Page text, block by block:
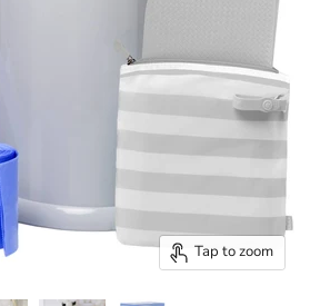
Tap to zoom